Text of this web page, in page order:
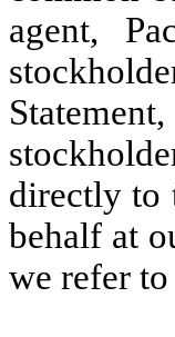
agent,
directly to
behalf at
we refer